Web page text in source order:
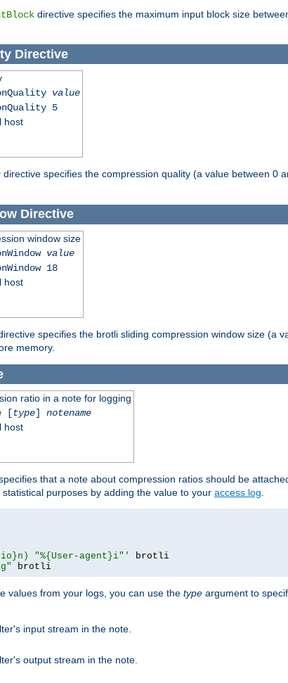
directive specifies the maximum input block size
Directive
value
5
host
directive specifies the compression quality (a value between 0
Directive
window size
value
18
host
specifies the brotli sliding compression window size (a
memory.
ratio in a note for logging
[type] notename
host
that a note about compression ratios should be
purposes by adding the value to your access log
"%{User-agent}i"'
brotli
values from your logs, you can use the type argument to
input stream in the note.
output stream in the note.